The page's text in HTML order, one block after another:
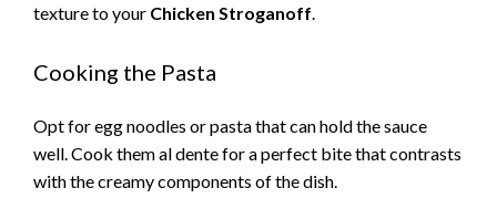
texture to your Chicken Stroganoff
Cooking the Pasta
Opt for egg noodles or pasta that can hold the sauce
well. Cook them al dente for a perfect bite that contrasts
with the creamy components of the dish.